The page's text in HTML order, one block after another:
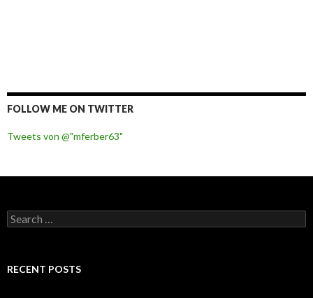
FOLLOW ME ON TWITTER
Tweets von @"mferber63"
S
e
c
RECENT POSTS